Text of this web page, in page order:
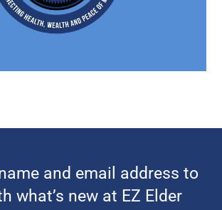
and email address to
what’s new at EZ Elder